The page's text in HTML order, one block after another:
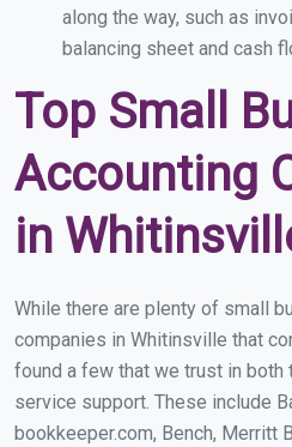
along the way, such as
balancing sheet and cash
Top Small
Accounting
in
While there are plenty of small
companies in Whitinsville that
found a few that we trust in both
service support. These include
bookkeeper.com, Bench, Merritt